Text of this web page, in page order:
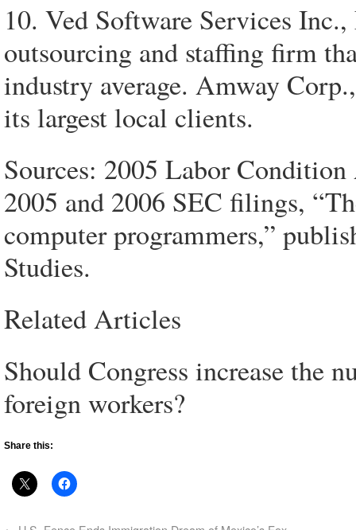
10. Ved Software Services
outsourcing and staffing firm
industry average. Amway
its largest local clients.
Sources: 2005 Labor
2005 and 2006 SEC filings,
computer programmers,”
Studies.
Related Articles
Should Congress increase the
foreign workers?
Share this: